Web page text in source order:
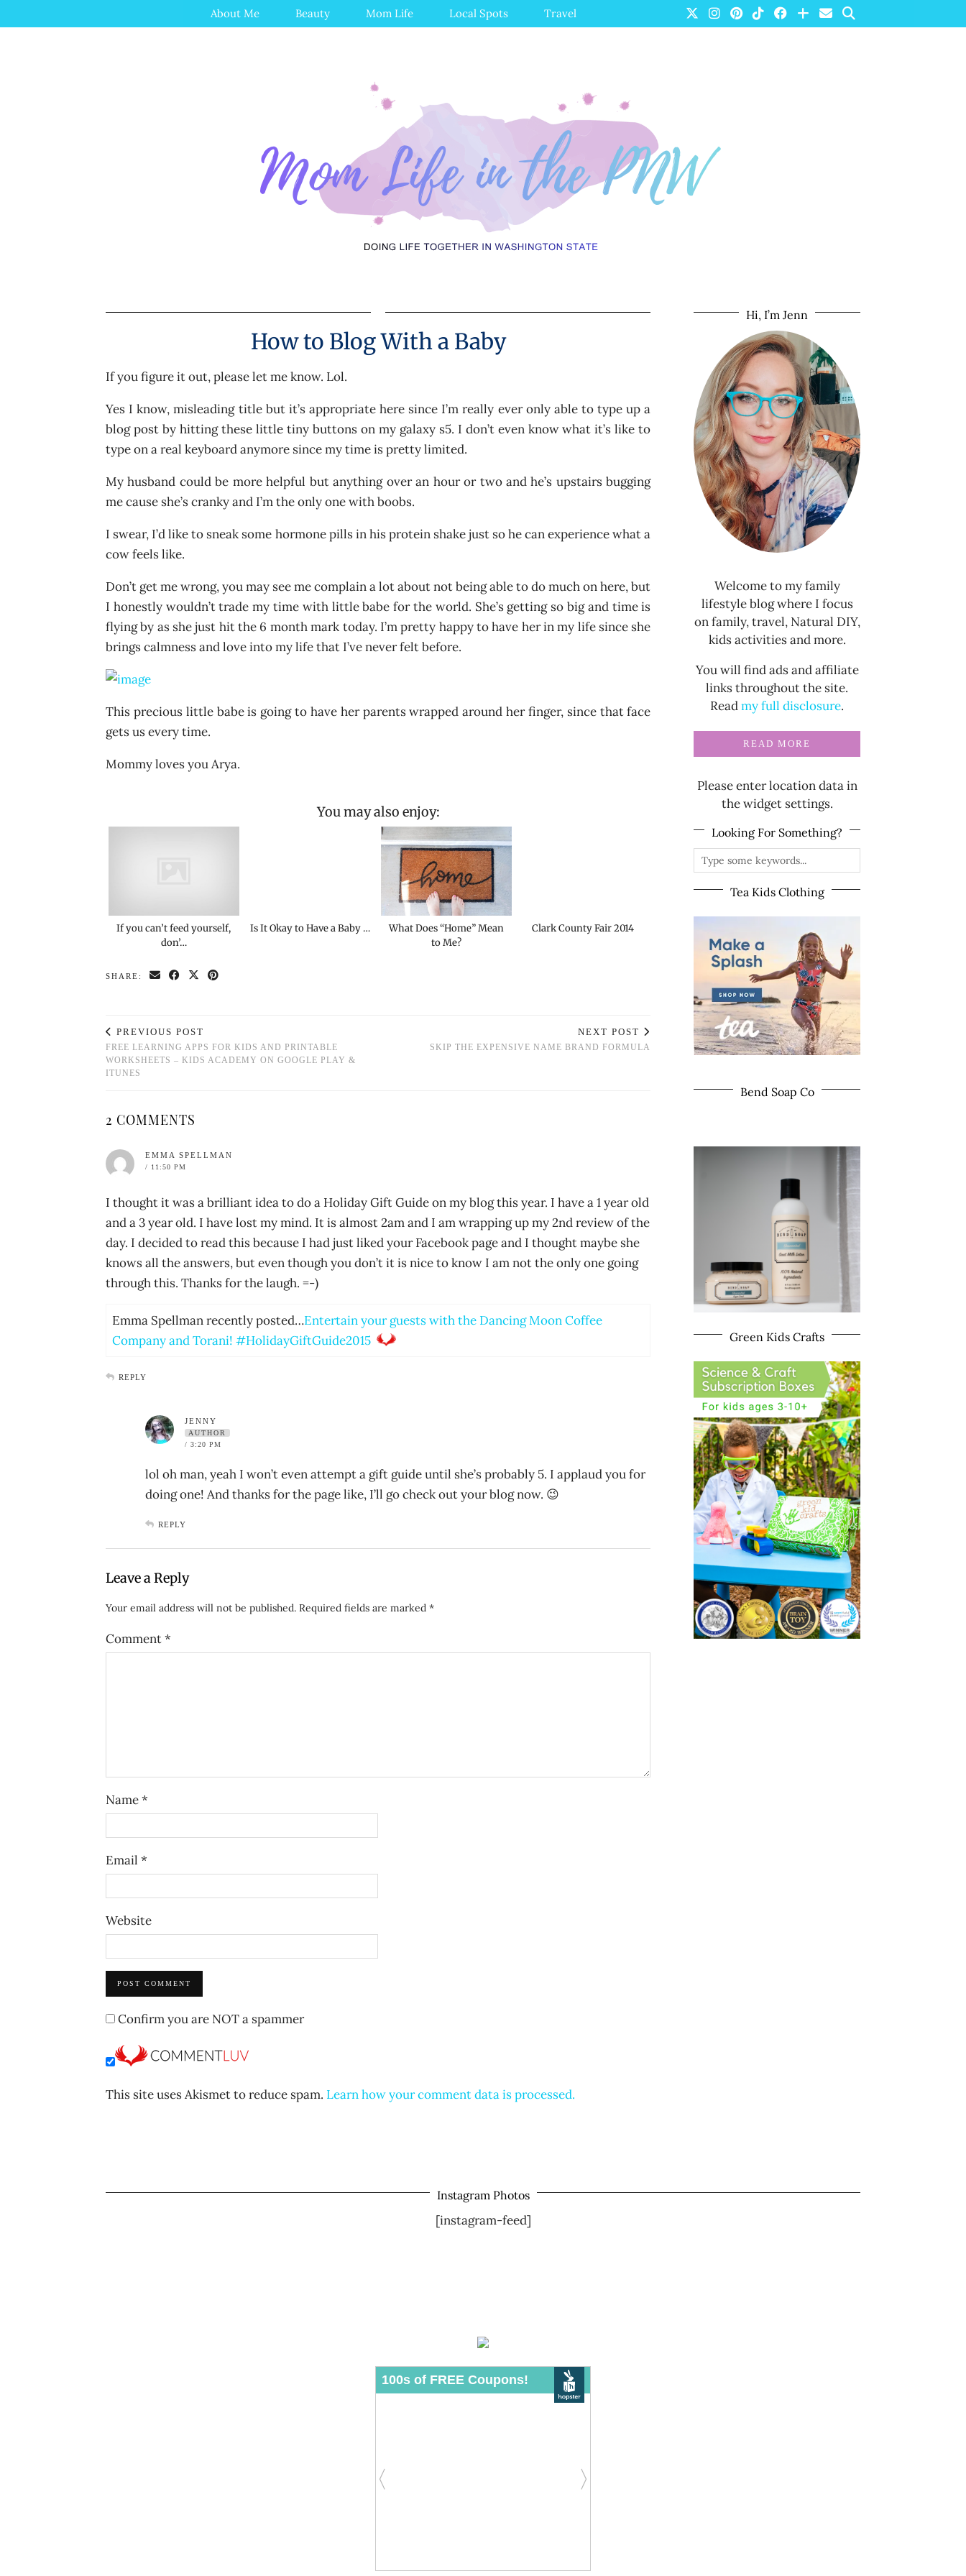
About Me Beauty Mom Life Local Spots Travel
How to Blog With a Baby
If you figure it out, please let me know. Lol.
Yes I know, misleading title but it’s appropriate here since I’m really ever only able to type up a
blog post by hitting these little tiny buttons on my galaxy s5. I don’t even know what it’s like to
type on a real keyboard anymore since my time is pretty limited.
My husband could be more helpful but anything over an hour or two and he’s upstairs bugging
me cause she’s cranky and I’m the only one with boobs.
I swear, I’d like to sneak some hormone pills in his protein shake just so he can experience what a
cow feels like.
Don’t get me wrong, you may see me complain a lot about not being able to do much on here, but
I honestly wouldn’t trade my time with little babe for the world. She’s getting so big and time is
flying by as she just hit the 6 month mark today. I’m pretty happy to have her in my life since she
brings calmness and love into my life that I’ve never felt before.
This precious little babe is going to have her parents wrapped around her finger, since that face
gets us every time.
Mommy loves you Arya.
You may also enjoy:
If you can’t feed yourself,
don’…
Is It Okay to Have a Baby …
What Does “Home” Mean
to Me?
Clark County Fair 2014
SHARE:
PREVIOUS POST
FREE LEARNING APPS FOR KIDS AND PRINTABLE
WORKSHEETS – KIDS ACADEMY ON GOOGLE PLAY &
ITUNES
NEXT POST
SKIP THE EXPENSIVE NAME BRAND FORMULA
2 COMMENTS
EMMA SPELLMAN
/ 11:50 PM
I thought it was a brilliant idea to do a Holiday Gift Guide on my blog this year. I have a 1 year old
and a 3 year old. I have lost my mind. It is almost 2am and I am wrapping up my 2nd review of the
day. I decided to read this because I had just liked your Facebook page and I thought maybe she
knows all the answers, but even though you don’t it is nice to know I am not the only one going
through this. Thanks for the laugh. =-)
Emma Spellman recently posted…Entertain your guests with the Dancing Moon Coffee
Company and Torani! #HolidayGiftGuide2015
REPLY
JENNY
AUTHOR
/ 3:20 PM
lol oh man, yeah I won’t even attempt a gift guide until she’s probably 5. I applaud you for
doing one! And thanks for the page like, I’ll go check out your blog now. 😉
REPLY
Leave a Reply
Your email address will not be published. Required fields are marked *
Comment*
Name*
Email *
Website
Confirm you are NOT a spammer
This site uses Akismet to reduce spam. Learn how your comment data is processed.
Hi, I’m Jenn
Welcome to my family
lifestyle blog where I focus
on family, travel, Natural DIY,
kids activities and more.
You will find ads and affiliate
links throughout the site.
Readmy full disclosure.
READ MORE
Please enter location data in
the widget settings.
Looking For Something?
Tea Kids Clothing
Bend Soap Co
Green Kids Crafts
Instagram Photos
[instagram-feed]